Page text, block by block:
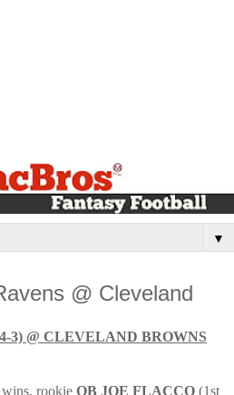
▼
@ Cleveland
3) @ CLEVELAND BROWNS
rookie QB JOE FLACCO (1st